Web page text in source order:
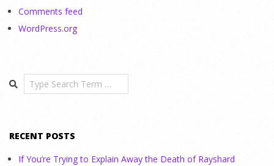
Comments feed
WordPress.org
Search
RECENT POSTS
If You’re Trying to Explain Away the Death of Rayshard